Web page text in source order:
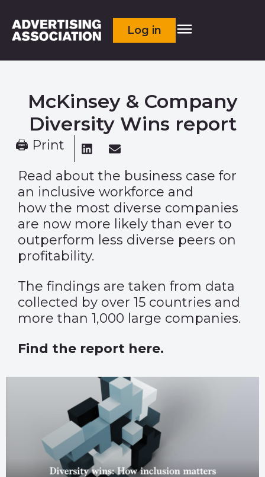
Log in
McKinsey & Company
Diversity Wins report
🖨 Print
Read about the business case for
an inclusive workforce and
how the most diverse companies
are now more likely than ever to
outperform less diverse peers on
profitability.
The findings are taken from data
collected by over 15 countries and
more than 1,000 large companies.
Find the report here.